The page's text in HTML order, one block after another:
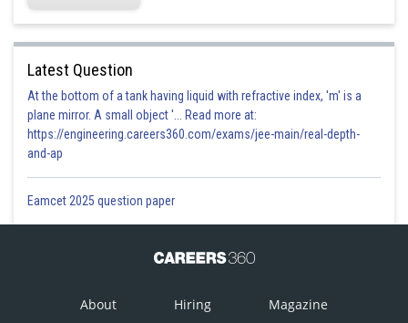
Latest Question
At the bottom of a tank having liquid with refractive index, 'm' is a
plane mirror. A small object '... Read more at:
https://engineering.careers360.com/exams/jee-main/real-depth-
and-ap
Eamcet 2025 question paper
About Hiring Magazine